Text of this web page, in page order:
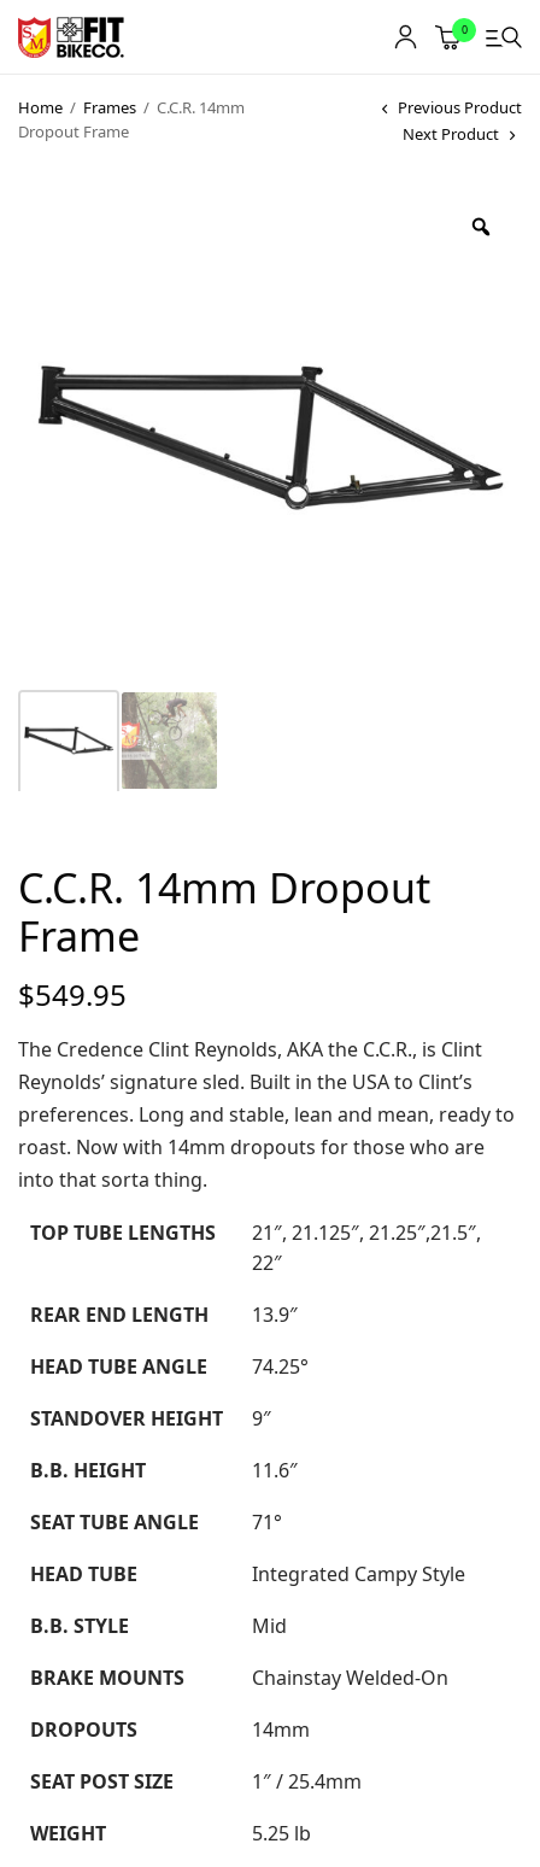
0
Home / Frames / C.C.R. 14mm
Dropout Frame
Previous Product
Next Product
C.C.R. 14mm Dropout
Frame
$549.95
The Credence Clint Reynolds, AKA the C.C.R., is Clint
Reynolds’ signature sled. Built in the USA to Clint’s
preferences. Long and stable, lean and mean, ready to
roast. Now with 14mm dropouts for those who are
into that sorta thing.
TOP TUBE LENGTHS
21″, 21.125″, 21.25″,21.5″,
22″
REAR END LENGTH
13.9″
HEAD TUBE ANGLE
74.25°
STANDOVER HEIGHT
9″
B.B. HEIGHT
11.6″
SEAT TUBE ANGLE
71°
HEAD TUBE
Integrated Campy Style
B.B. STYLE
Mid
BRAKE MOUNTS
Chainstay Welded-On
DROPOUTS
14mm
SEAT POST SIZE
1″ / 25.4mm
WEIGHT
5.25 lb